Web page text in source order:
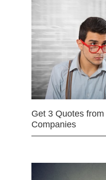
Get 3 Quotes
Companies